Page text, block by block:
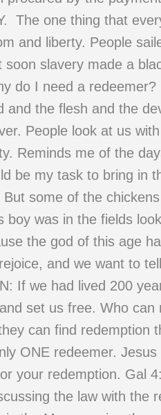
The one thing that
and liberty. People
slavery made a
do I need a
the flesh and the
People look at us
Reminds me of the
be my task to bring in
some of the
was in the fields
the god of this age
and we want to
If we had lived 200
set us free. Who can
can find redemption
ONE redeemer.
your redemption. Gal
the law with the